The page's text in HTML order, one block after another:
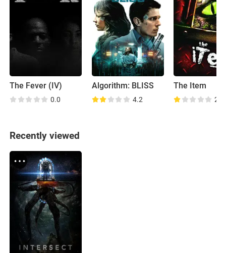
The Fever (IV)
0.0
Algorithm: BLISS
4.2
The Item
2.7
Recently viewed